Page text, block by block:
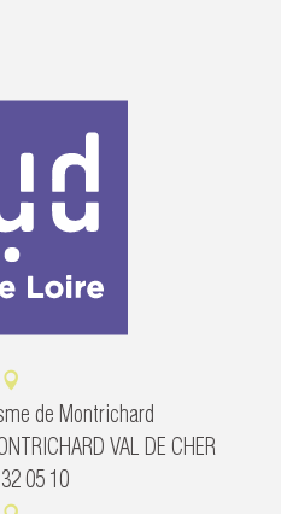
de Montrichard
VAL DE CHER
05 10